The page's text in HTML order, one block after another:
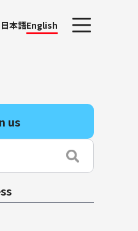
日本語English
us